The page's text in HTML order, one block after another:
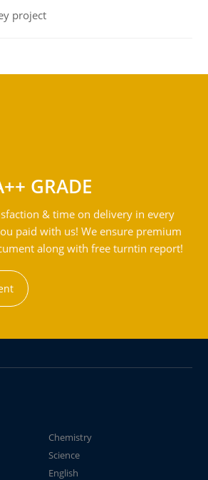
project
GRADE
& time on delivery in every
paid with us! We ensure premium
along with free turntin report!
Chemistry
Science
English